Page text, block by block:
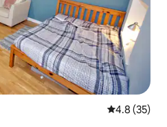
4.8 out of 5
4.8 (35)